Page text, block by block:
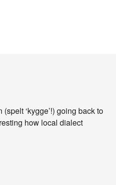
‘kygge’!) going back to
how local dialect